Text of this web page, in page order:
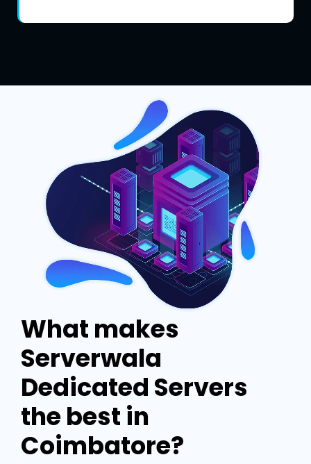
What makes
Serverwala
Dedicated Servers
the best in
Coimbatore?